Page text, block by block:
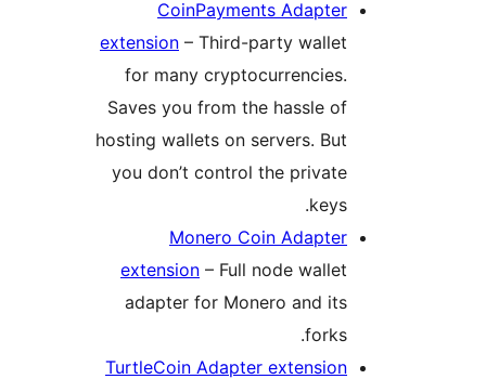
CoinPayments Adapter
extension– Third-party wallet
for many cryptocurrencies.
Saves you from the hassle of
hosting wallets on servers. But
you don’t control the private
Monero Coin Adapter
extension– Full node wallet
adapter for Monero and its
TurtleCoin Adapter extension